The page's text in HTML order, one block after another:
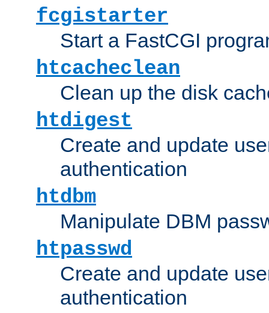
fcgistarter
Start a FastCGI
htcacheclean
Clean up the disk
htdigest
Create and update
authentication
htdbm
Manipulate DBM
htpasswd
Create and update
authentication